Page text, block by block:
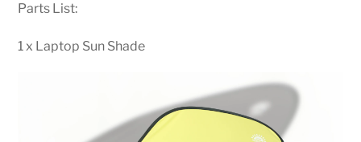
Parts List:
1 x Laptop Sun Shade